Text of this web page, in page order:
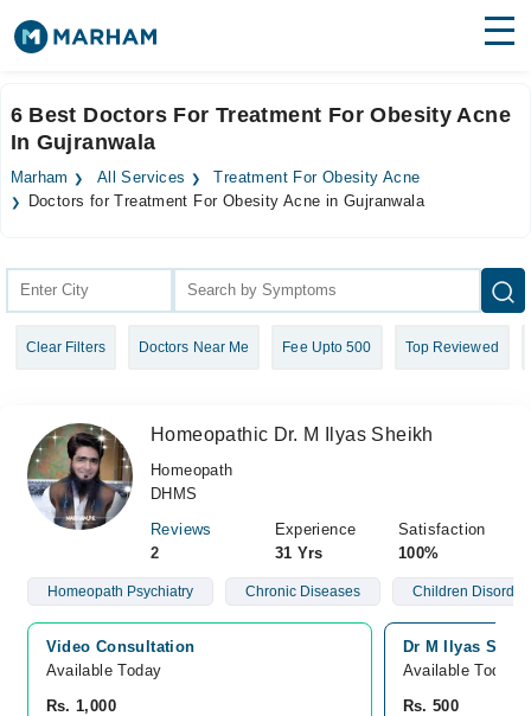
Surgeries
Medicines Labs
Join as Doctor
6 Best Doctors For Treatment For Obesity Acne
In Gujranwala
Marham All Services
Treatment For Obesity Acne
Doctors for Treatment For Obesity Acne in Gujranwala
Clear Filters Doctors Near Me Fee Upto 500 Top Reviewed
Homeopathic Dr. M Ilyas Sheikh
Homeopath
DHMS
Reviews
2
Experience
31 Yrs
Satisfaction
100%
Homeopath Psychiatry Chronic Diseases Children
Video Consultation
Available Today
Rs. 1,000
Dr M Ilyas
Available Today
Rs. 500